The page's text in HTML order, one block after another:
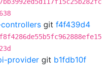
git f4f439d4
provider git b1fdb10f